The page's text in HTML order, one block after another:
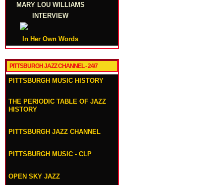
MARY LOU WILLIAMS
INTERVIEW
In Her Own Words
PITTSBURGH JAZZ CHANNEL - 24/7
PITTSBURGH MUSIC HISTORY
THE PERIODIC TABLE OF JAZZ
HISTORY
PITTSBURGH JAZZ CHANNEL
PITTSBURGH MUSIC - CLP
OPEN SKY JAZZ